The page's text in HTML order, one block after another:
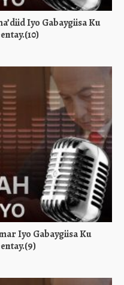
Iyo Gabaygiisa Ku
Iyo Gabaygiisa Ku